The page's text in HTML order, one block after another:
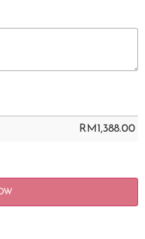
RM1,388.00